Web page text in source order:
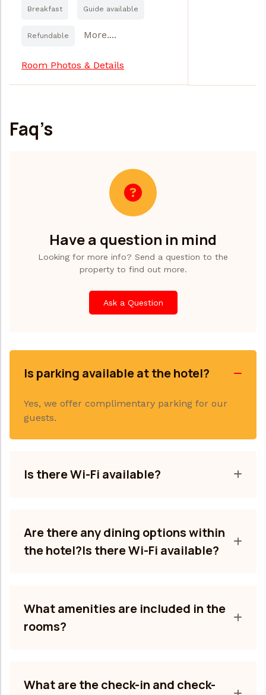
Breakfast Guide available
Refundable More....
Room Photos & Details
Faq’s
Have a question in mind
Looking for more info? Send a question to the
property to find out more.
Ask a Question
Is parking available at the hotel?
Yes, we offer complimentary parking for our
guests.
Is there Wi-Fi available?
Are there any dining options within
the hotel?Is there Wi-Fi available?
What amenities are included in the
rooms?
What are the check-in and check-